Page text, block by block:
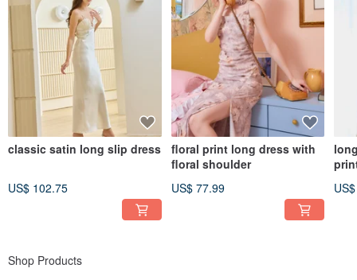
classic satin long slip dress
US$ 102.75
floral print long dress with
floral shoulder
US$ 77.99
Shop Products